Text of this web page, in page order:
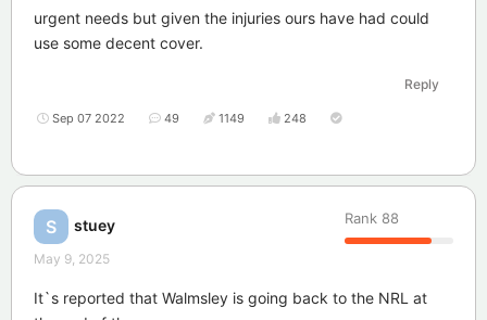
urgent needs but given the injuries ours have had could
use some decent cover.
Reply
Sep 07 2022 49 1149 248
S stuey Rank 88
May 9, 2025
It`s reported that Walmsley is going back to the NRL at